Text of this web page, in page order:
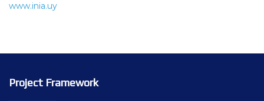
www.inia.uy
Project Framework